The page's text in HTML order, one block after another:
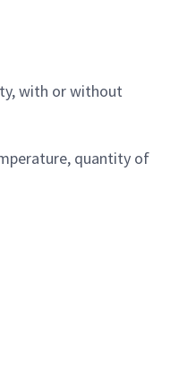
with or without
quantity of